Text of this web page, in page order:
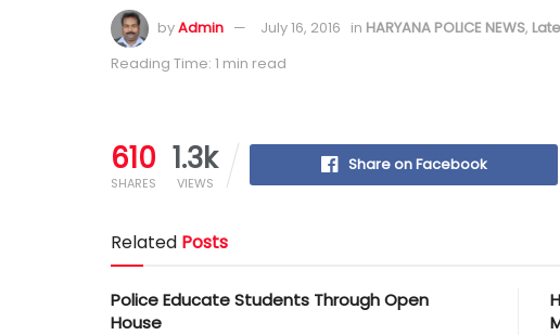
byAdmin July 16, 2016 in HARYANA POLICE NEWS,
Reading Time: 1 min read
610
SHARES
1.3k
VIEWS
Share on Facebook
Related Posts
Police Educate Students Through Open
House